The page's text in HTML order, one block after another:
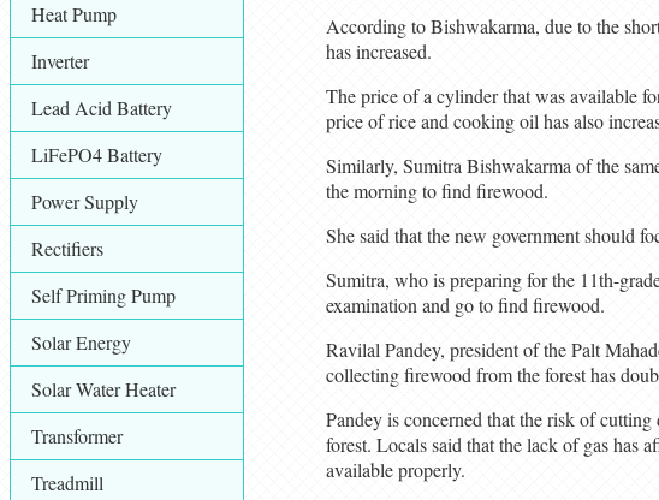
Heat Pump
Inverter
Lead Acid Battery
LiFePO4 Battery
Power Supply
Rectifiers
Self Priming Pump
Solar Energy
Solar Water Heater
Transformer
Treadmill
According to Bishwakarma, due to the
has increased.
The price of a cylinder that was available
price of rice and cooking oil has also
Similarly, Sumitra Bishwakarma of the
the morning to find firewood.
She said that the new government should
Sumitra, who is preparing for the 11th-
examination and go to find firewood.
Ravilal Pandey, president of the Palt
collecting firewood from the forest has
Pandey is concerned that the risk of cutting
forest. Locals said that the lack of gas has
available properly.